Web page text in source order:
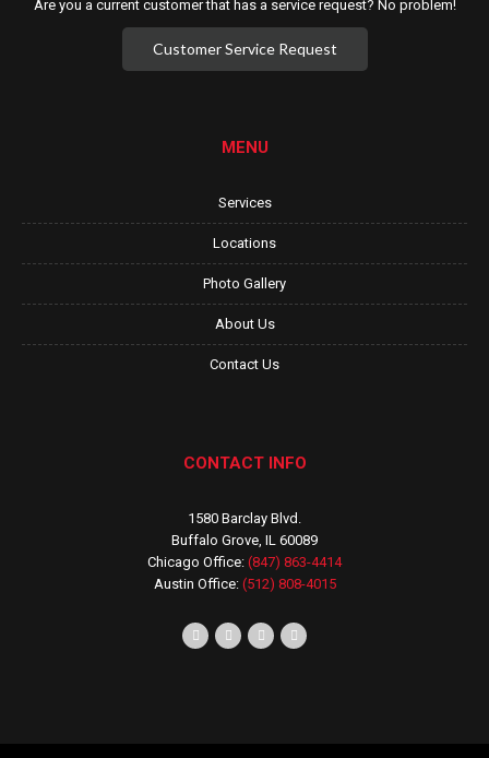
Are you a current customer that has a service request? No problem!
Customer Service Request
MENU
Services
Locations
Photo Gallery
About Us
Contact Us
CONTACT INFO
1580 Barclay Blvd.
Buffalo Grove, IL 60089
Chicago Office: (847) 863-4414
Austin Office: (512) 808-4015